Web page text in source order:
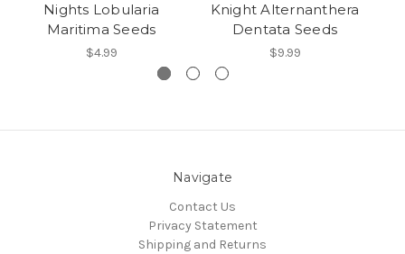
Nights Lobularia
Maritima Seeds
$4.99
Knight Alternanthera
Dentata Seeds
$9.99
Navigate
Contact Us
Privacy Statement
Shipping and Returns